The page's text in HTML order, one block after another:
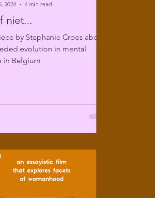
niet...
by Stephanie Croes about
evolution in mental
in Belgium
2024
4 min read